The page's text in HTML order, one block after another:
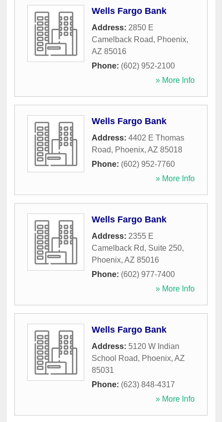
Wells Fargo Bank
Address: 2850 E
Camelback Road, Phoenix,
AZ 85016
Phone: (602) 952-2100
» More Info
Wells Fargo Bank
Address: 4402 E Thomas
Road, Phoenix, AZ 85018
Phone: (602) 952-7760
» More Info
Wells Fargo Bank
Address: 2355 E
Camelback Rd, Suite 250,
Phoenix, AZ 85016
Phone: (602) 977-7400
» More Info
Wells Fargo Bank
Address: 5120 W Indian
School Road, Phoenix, AZ
85031
Phone: (623) 848-4317
» More Info